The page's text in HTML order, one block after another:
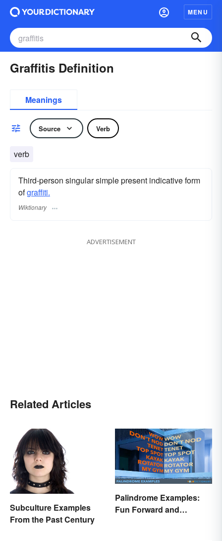
MENU
Graffitis Definition
Meanings
Source Verb
verb
Third-person singular simple present indicative form
ofgraffiti.
Wiktionary
ADVERTISEMENT
Related Articles
Subculture Examples
From the Past Century
Palindrome Examples:
Fun Forward and